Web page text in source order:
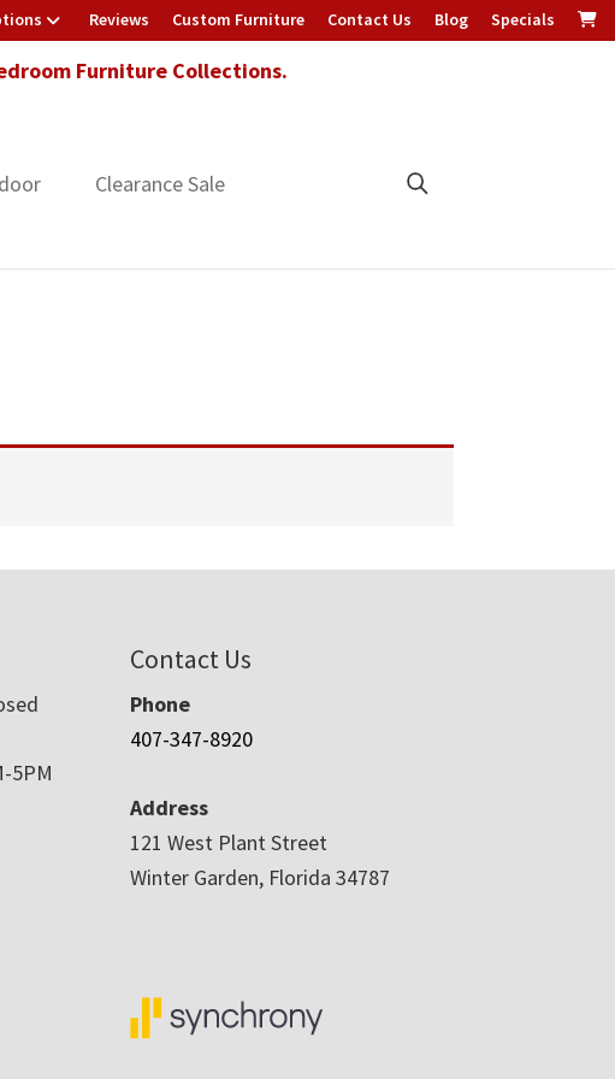
Reviews Custom Furniture Contact Us Blog Specials
Furniture Collections.
Clearance Sale
5PM
Contact Us
Phone
407-347-8920
Address
121 West Plant Street
Winter Garden, Florida 34787